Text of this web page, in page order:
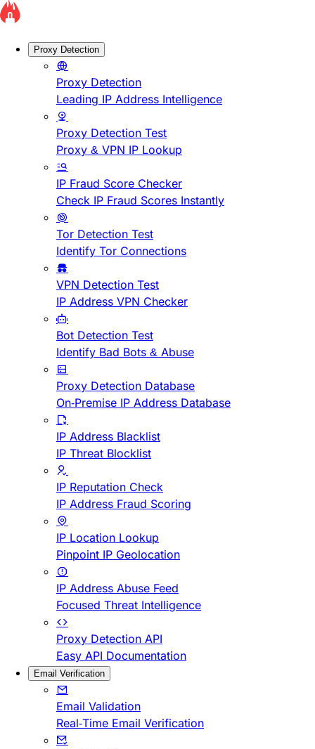
Proxy Detection
Proxy Detection
Leading IP Address Intelligence
Proxy Detection Test
Proxy & VPN IP Lookup
IP Fraud Score Checker
Check IP Fraud Scores Instantly
Tor Detection Test
Identify Tor Connections
VPN Detection Test
IP Address VPN Checker
Bot Detection Test
Identify Bad Bots & Abuse
Proxy Detection Database
On-Premise IP Address Database
IP Address Blacklist
IP Threat Blocklist
IP Reputation Check
IP Address Fraud Scoring
IP Location Lookup
Pinpoint IP Geolocation
IP Address Abuse Feed
Focused Threat Intelligence
Proxy Detection API
Easy API Documentation
Email Verification
Email Validation
Real-Time Email Verification